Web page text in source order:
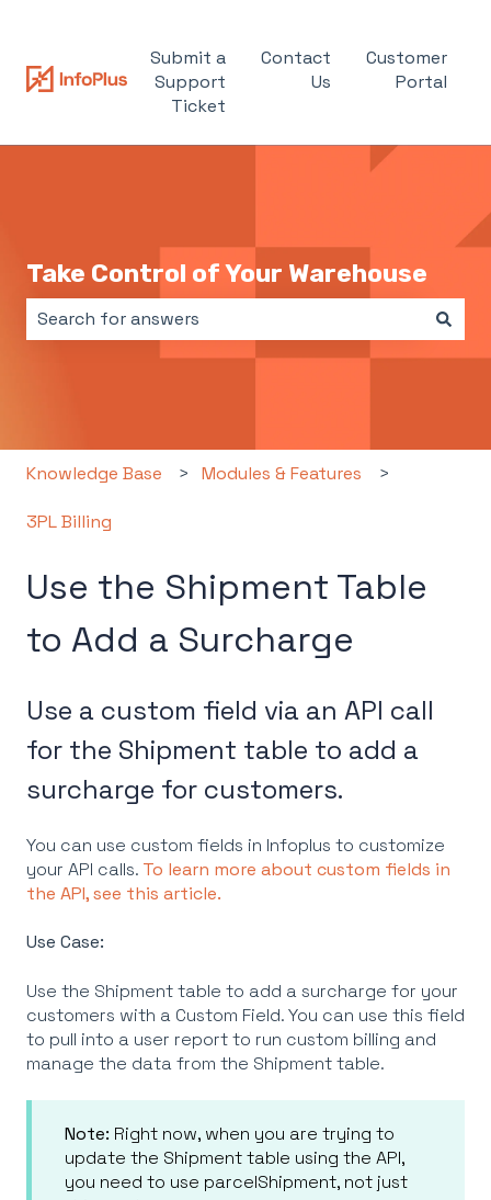
Submit a
Support
Ticket
Contact
Us
Customer
Portal
Take Control of Your Warehouse
Knowledge Base Modules & Features
3PL Billing
Use the Shipment Table
to Add a Surcharge
Use a custom field via an API call
for the Shipment table to add a
surcharge for customers.
You can use custom fields in Infoplus to customize
your API calls. To learn more about custom fields in
the API, see this article.
Use Case:
Use the Shipment table to add a surcharge for your
customers with a Custom Field. You can use this field
to pull into a user report to run custom billing and
manage the data from the Shipment table.
Note: Right now, when you are trying to
update the Shipment table using the API,
you need to use parcelShipment, not just